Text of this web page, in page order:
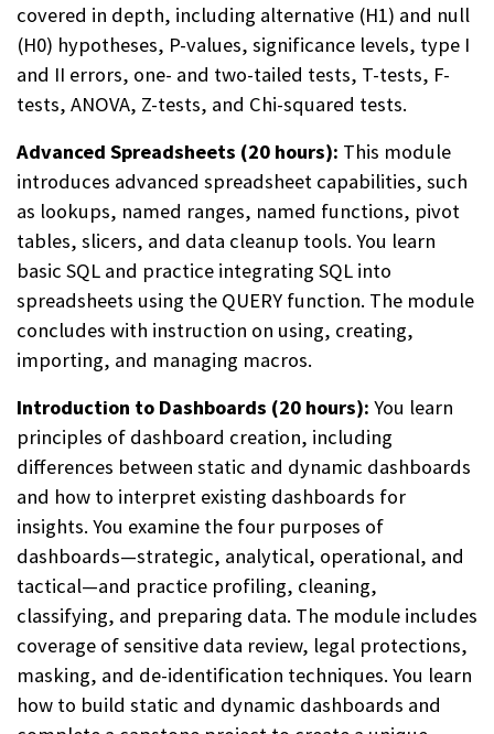
covered in depth, including alternative (H1) and null
(H0) hypotheses, P-values, significance levels, type I
and II errors, one- and two-tailed tests, T-tests, F-
tests, ANOVA, Z-tests, and Chi-squared tests.
Advanced Spreadsheets (20 hours): This module
introduces advanced spreadsheet capabilities, such
as lookups, named ranges, named functions, pivot
tables, slicers, and data cleanup tools. You learn
basic SQL and practice integrating SQL into
spreadsheets using the QUERY function. The module
concludes with instruction on using, creating,
importing, and managing macros.
Introduction to Dashboards (20 hours): You learn
principles of dashboard creation, including
differences between static and dynamic dashboards
and how to interpret existing dashboards for
insights. You examine the four purposes of
dashboards—strategic, analytical, operational, and
tactical—and practice profiling, cleaning,
classifying, and preparing data. The module includes
coverage of sensitive data review, legal protections,
masking, and de-identification techniques. You learn
how to build static and dynamic dashboards and